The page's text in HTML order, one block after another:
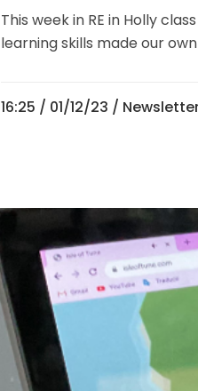
This week in RE in Holly
learning skills made our
16:25 / 01/12/23 /